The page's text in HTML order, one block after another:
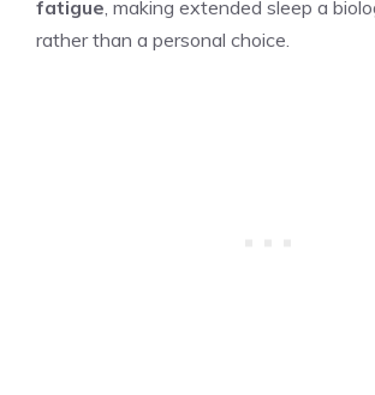
fatigue , making extended sleep a
rather than a personal choice.